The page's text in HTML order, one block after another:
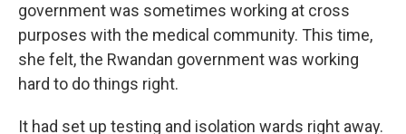
government was sometimes working at cross
purposes with the medical community. This time,
she felt, the Rwandan government was working
hard to do things right.
It had set up testing and isolation wards right away.